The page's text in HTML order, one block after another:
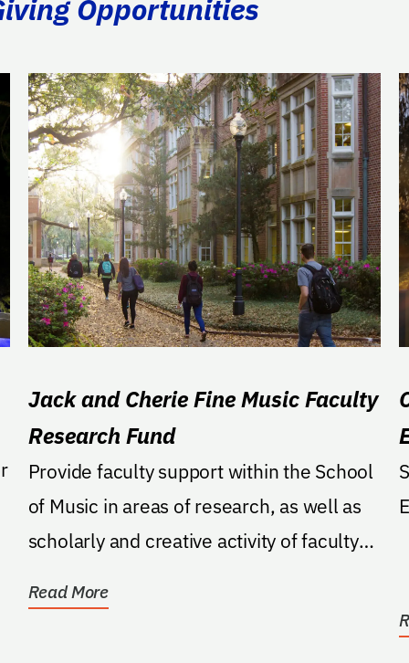
Opportunities
Jack and Cherie Fine Music Faculty
Research Fund
Provide faculty support within the School
of Music in areas of research, as well as
scholarly and creative activity of faculty
Read More